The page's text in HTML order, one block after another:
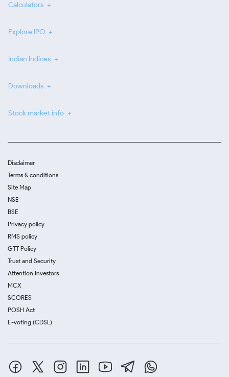
Calculators
Explore IPO
Indian Indices
Downloads
Stock market info
Disclaimer
Terms & conditions
Site Map
NSE
BSE
Privacy policy
RMS policy
GTT Policy
Trust and Security
Attention Investors
MCX
SCORES
POSH Act
E-voting (CDSL)